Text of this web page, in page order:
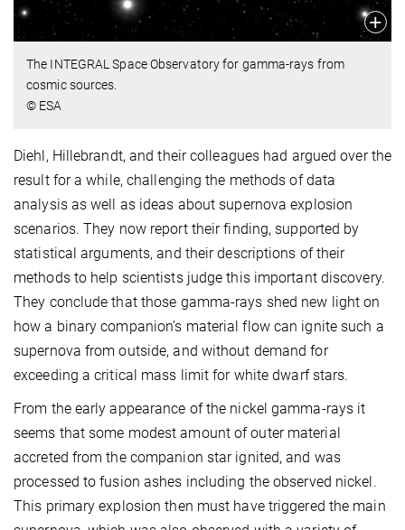
The INTEGRAL Space Observatory for gamma-rays from
cosmic sources.
© ESA
Diehl, Hillebrandt, and their colleagues had argued over the
result for a while, challenging the methods of data
analysis as well as ideas about supernova explosion
scenarios. They now report their finding, supported by
statistical arguments, and their descriptions of their
methods to help scientists judge this important discovery.
They conclude that those gamma-rays shed new light on
how a binary companion’s material flow can ignite such a
supernova from outside, and without demand for
exceeding a critical mass limit for white dwarf stars.
From the early appearance of the nickel gamma-rays it
seems that some modest amount of outer material
accreted from the companion star ignited, and was
processed to fusion ashes including the observed nickel.
This primary explosion then must have triggered the main